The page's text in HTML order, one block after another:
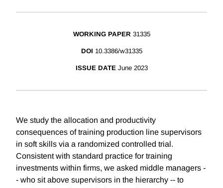
WORKING PAPER 31335
DOI 10.3386/w31335
ISSUE DATE June 2023
We study the allocation and productivity
consequences of training production line supervisors
in soft skills via a randomized controlled trial.
Consistent with standard practice for training
investments within firms, we asked middle managers -
- who sit above supervisors in the hierarchy -- to